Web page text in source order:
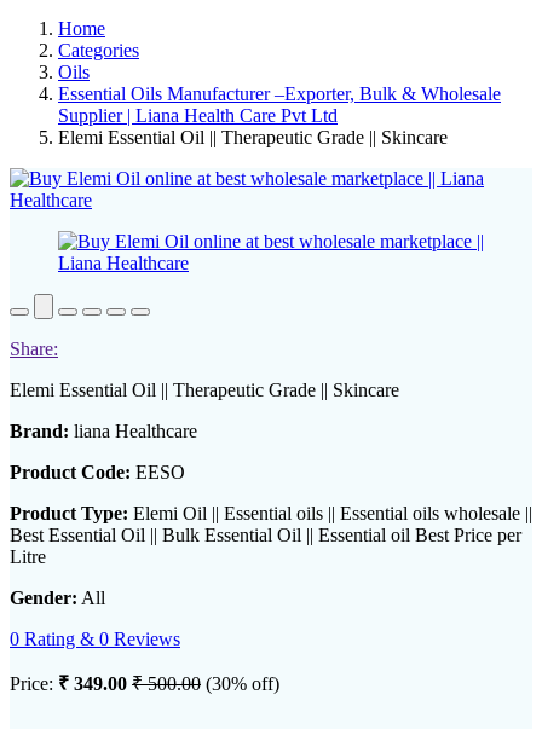
Home
Categories
Oils
Essential Oils Manufacturer –Exporter, Bulk & Wholesale
Supplier | Liana Health Care Pvt Ltd
Elemi Essential Oil || Therapeutic Grade || Skincare
Share:
Elemi Essential Oil || Therapeutic Grade || Skincare
Brand: liana Healthcare
Product Code: EESO
Product Type: Elemi Oil || Essential oils || Essential oils wholesale ||
Best Essential Oil || Bulk Essential Oil || Essential oil Best Price per
Litre
Gender: All
0 Rating & 0 Reviews
Price: ₹ 349.00 ₹ 500.00 (30% off)